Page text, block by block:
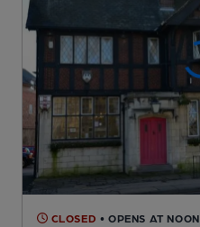
CLOSED • OPENS AT NOON